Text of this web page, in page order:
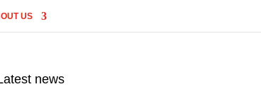
US
news